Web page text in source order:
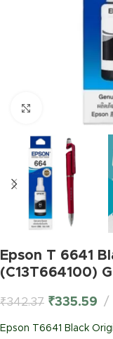
Click to
Epson T 6641
(C13T664100)
₹342.37 ₹335.59
Epson T6641 Black